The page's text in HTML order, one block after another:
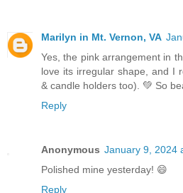
Marilyn in Mt. Vernon, VA
Yes, the pink arrangement in
love its irregular shape, and I
& candle holders too). 💚 So
Reply
Anonymous January 9, 2024
Polished mine yesterday! 😄
Reply